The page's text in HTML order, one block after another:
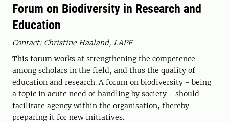
Forum on Biodiversity in Research and
Education
Contact: Christine Haaland, LAPF
This forum works at strengthening the competence
among scholars in the field, and thus the quality of
education and research. A forum on biodiversity - being
a topic in acute need of handling by society - should
facilitate agency within the organisation, thereby
preparing it for new initiatives.